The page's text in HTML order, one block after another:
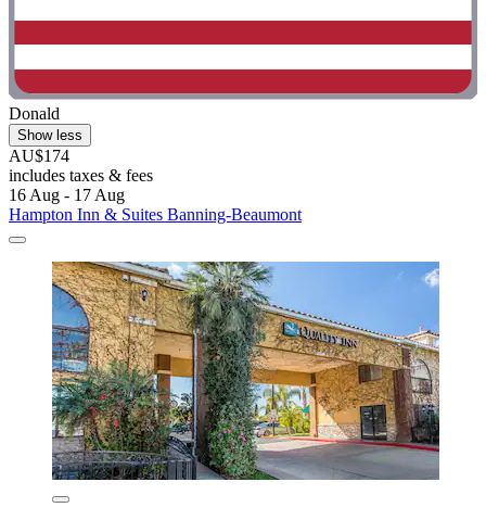
Donald
Show less
AU$174
includes taxes & fees
16 Aug - 17 Aug
Hampton Inn & Suites Banning-Beaumont